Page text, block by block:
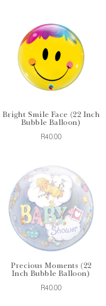
Bright Smile Face (22 Inch
Bubble Balloon)
R40.00
Precious Moments (22
Inch Bubble Balloon)
R40.00